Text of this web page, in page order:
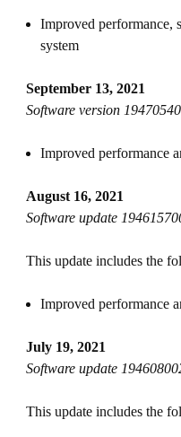
Improved performance,
system
September 13, 2021
Software version
Improved performance
August 16, 2021
Software update
This update includes the
Improved performance
July 19, 2021
Software update
This update includes the